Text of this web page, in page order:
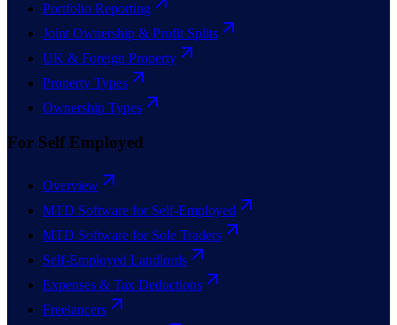
Portfolio Reporting
Joint Ownership & Profit Splits
UK & Foreign Property
Property Types
Ownership Types
For Self Employed
Overview
MTD Software for Self-Employed
MTD Software for Sole Traders
Self-Employed Landlords
Expenses & Tax Deductions
Freelancers